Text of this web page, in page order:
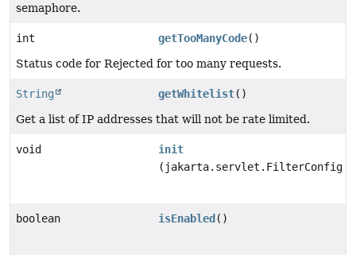
semaphore.
int getTooManyCode()
Status code for Rejected for too many requests.
String getWhitelist()
Get a list of IP addresses that will not be rate limited.
void
init
(jakarta.servlet.FilterConfig
boolean isEnabled ()